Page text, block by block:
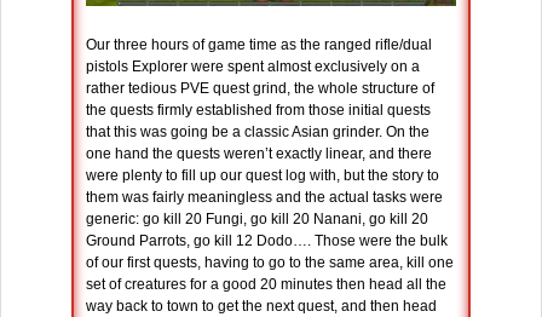
Our three hours of game time as the ranged rifle/dual
pistols Explorer were spent almost exclusively on a
rather tedious PVE quest grind, the whole structure of
the quests firmly established from those initial quests
that this was going be a classic Asian grinder. On the
one hand the quests weren’t exactly linear, and there
were plenty to fill up our quest log with, but the story to
them was fairly meaningless and the actual tasks were
generic: go kill 20 Fungi, go kill 20 Nanani, go kill 20
Ground Parrots, go kill 12 Dodo…. Those were the bulk
of our first quests, having to go to the same area, kill one
set of creatures for a good 20 minutes then head all the
way back to town to get the next quest, and then head